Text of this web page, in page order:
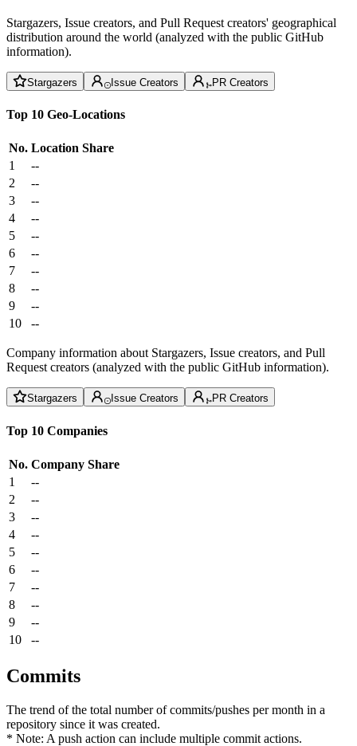
Stargazers, Issue creators, and Pull Request creators' geographical
distribution around the world (analyzed with the public GitHub
information).
Stargazers Issue Creators PR Creators
Top 10 Geo-Locations
No. Location Share
1
--
2
--
3
--
4
--
5
--
6
--
7
--
8
--
9
--
10
--
Company information about Stargazers, Issue creators, and Pull
Request creators (analyzed with the public GitHub information).
Stargazers Issue Creators PR Creators
Top 10 Companies
No. Company Share
1
--
2
--
3
--
4
--
5
--
6
--
7
--
8
--
9
--
10
--
Commits
The trend of the total number of commits/pushes per month in a
repository since it was created.
* Note: A push action can include multiple commit actions.